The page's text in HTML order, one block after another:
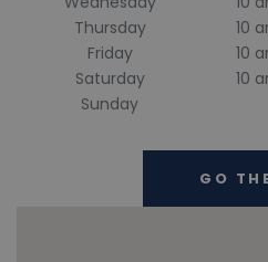
Thursday
10
Friday
10
Saturday
10
Sunday
GO